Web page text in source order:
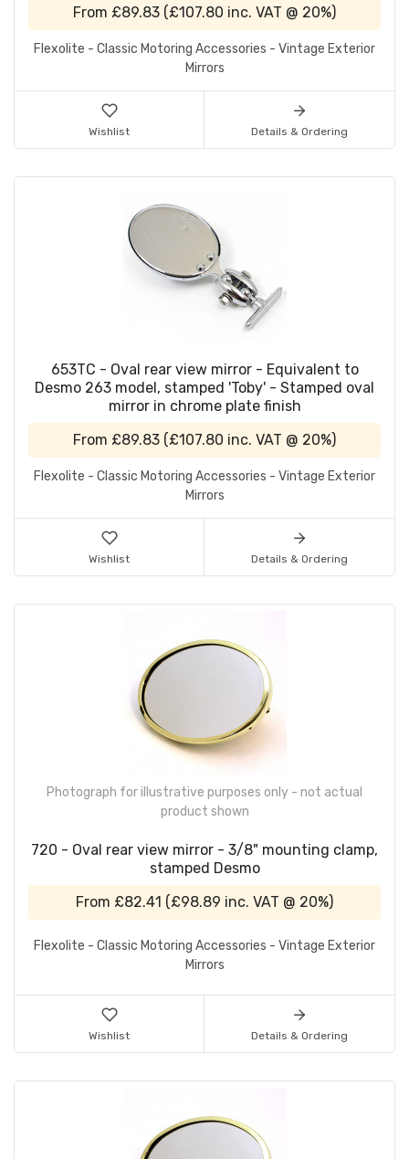
From £89.83 (£107.80 inc. VAT @ 20%)
Flexolite - Classic Motoring Accessories - Vintage Exterior
Mirrors
Wishlist Details & Ordering
653TC - Oval rear view mirror - Equivalent to
Desmo 263 model, stamped 'Toby' - Stamped oval
mirror in chrome plate finish
From £89.83 (£107.80 inc. VAT @ 20%)
Flexolite - Classic Motoring Accessories - Vintage Exterior
Mirrors
Wishlist Details & Ordering
Photograph for illustrative purposes only - not actual
product shown
720 - Oval rear view mirror - 3/8" mounting clamp,
stamped Desmo
From £82.41 (£98.89 inc. VAT @ 20%)
Flexolite - Classic Motoring Accessories - Vintage Exterior
Mirrors
Wishlist Details & Ordering